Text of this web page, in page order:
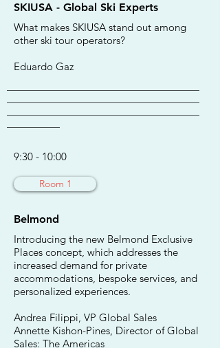
SKIUSA - Global Ski Experts
What makes SKIUSA stand out among
other ski tour operators?
Eduardo Gaz
9:30 - 10:00
Room 1
Belmond
Introducing the new Belmond Exclusive
Places concept, which addresses the
increased demand for private
accommodations, bespoke services, and
personalized experiences.
Andrea Filippi, VP Global Sales
Annette Kishon-Pines, Director of Global
Sales: The Americas